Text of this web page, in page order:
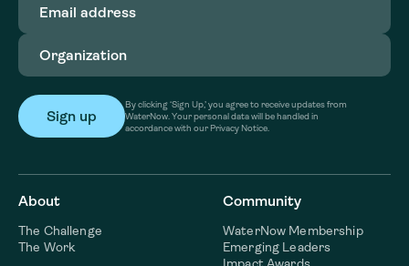
address(Required)
Organization
By clicking ‘Sign Up,’ you agree to receive updates from
WaterNow. Your personal data will be handled in
accordance with our Privacy Notice.
About
The Challenge
The Work
Community
WaterNow Membership
Emerging Leaders